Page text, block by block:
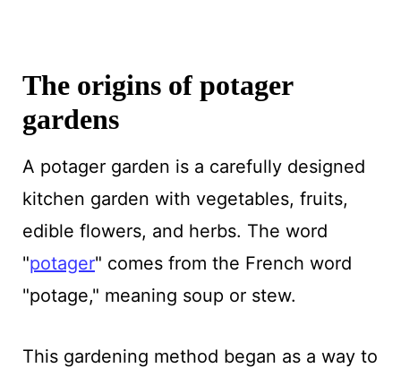
The origins of potager
gardens
A potager garden is a carefully designed
kitchen garden with vegetables, fruits,
edible flowers, and herbs. The word
"potager" comes from the French word
"potage," meaning soup or stew.
This gardening method began as a way to